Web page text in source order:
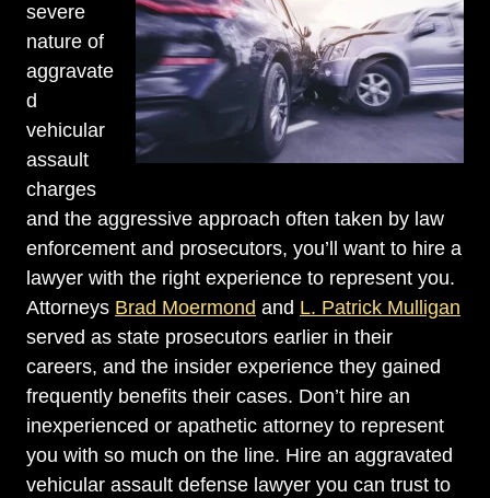
severe
nature of
aggravate
d
vehicular
assault
charges
and the aggressive approach often taken by law
enforcement and prosecutors, you’ll want to hire a
lawyer with the right experience to represent you.
Attorneys Brad Moermond and L. Patrick Mulligan
served as state prosecutors earlier in their
careers, and the insider experience they gained
frequently benefits their cases. Don’t hire an
inexperienced or apathetic attorney to represent
you with so much on the line. Hire an aggravated
vehicular assault defense lawyer you can trust to